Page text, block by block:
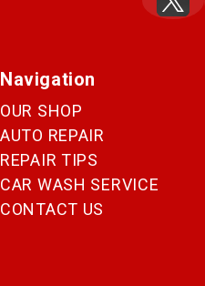
Navigation
OUR SHOP
AUTO REPAIR
REPAIR TIPS
CAR WASH SERVICE
CONTACT US